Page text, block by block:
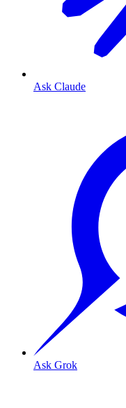
Ask Claude
Ask Grok